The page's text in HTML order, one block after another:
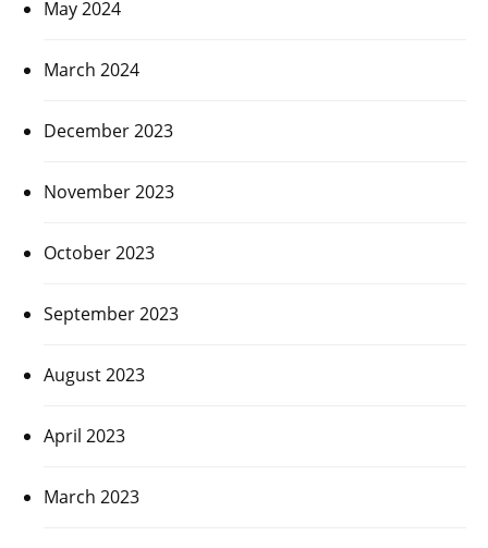
May 2024
March 2024
December 2023
November 2023
October 2023
September 2023
August 2023
April 2023
March 2023